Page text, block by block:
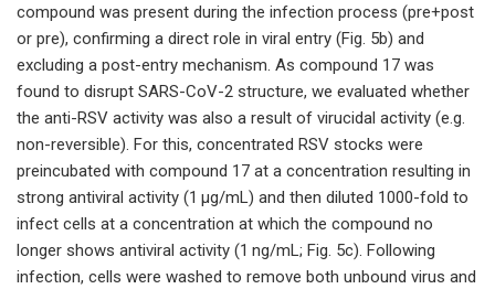
compound was present during the infection process (pre+post
or pre), confirming a direct role in viral entry (Fig. 5b) and
excluding a post-entry mechanism. As compound 17 was
found to disrupt SARS-CoV-2 structure, we evaluated whether
the anti-RSV activity was also a result of virucidal activity (e.g.
non-reversible). For this, concentrated RSV stocks were
preincubated with compound 17 at a concentration resulting in
strong antiviral activity (1 μg/mL) and then diluted 1000-fold to
infect cells at a concentration at which the compound no
longer shows antiviral activity (1 ng/mL; Fig. 5c). Following
infection, cells were washed to remove both unbound virus and